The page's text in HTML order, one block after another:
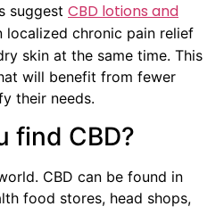
suggest CBD lotions and
localized chronic pain relief
skin at the same time. This
will benefit from fewer
their needs.
find CBD?
CBD can be found in
food stores, head shops,